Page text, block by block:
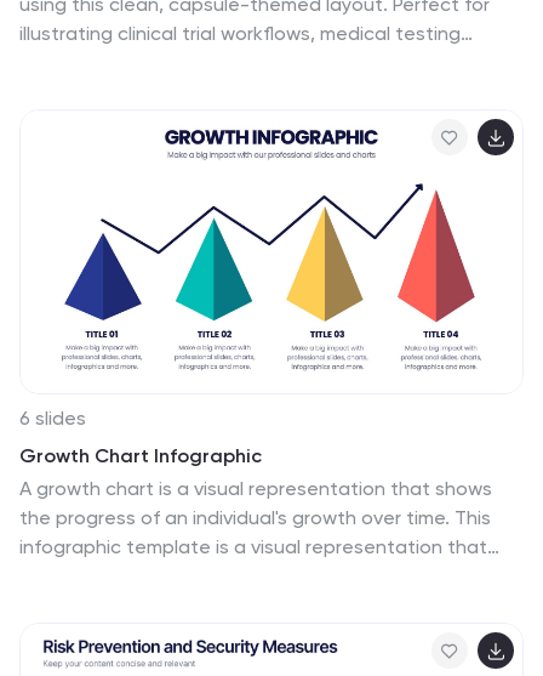
illustrating clinical trial workflows, medical testing
PowerPoint, Keynote, and Google Slides for seamless
6 slides
Growth Chart Infographic
A growth chart is a visual representation that shows
the progress of an individual's growth over time. This
infographic template is a visual representation that
potential issues. This growth chart infographic helps